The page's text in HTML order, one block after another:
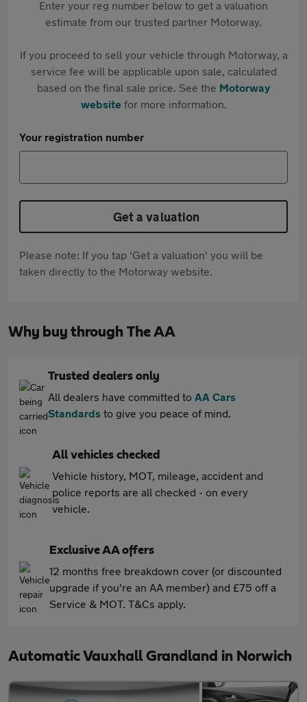
Enter your reg number below to get a valuation
estimate from our trusted partner Motorway.
If you proceed to sell your vehicle through Motorway, a
service fee will be applicable upon sale, calculated
based on the final sale price. See the Motorway
websitefor more information.
Your registration number
Get a valuation
Please note: If you tap 'Get a valuation' you will be
taken directly to the Motorway website.
Why buy through The AA
Trusted dealers only
All dealers have committed to AA Cars
Standards to give you peace of mind.
All vehicles checked
Vehicle history, MOT, mileage, accident and
police reports are all checked - on every
vehicle.
Exclusive AA offers
12 months free breakdown cover (or discounted
upgrade if you're an AA member) and £75 off a
Service & MOT. T&Cs apply.
Automatic Vauxhall Grandland in Norwich